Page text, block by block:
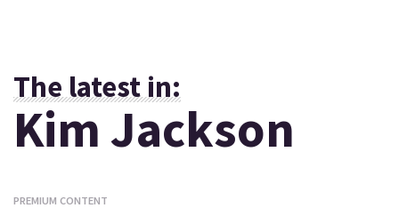
The latest in:
Kim Jackson
PREMIUM CONTENT